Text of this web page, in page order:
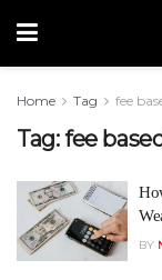
Home Tag fee
Tag:fee
BY